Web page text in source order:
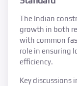
The Indian
growth in both
with common
role in ensuring
efficiency.
Key discussions